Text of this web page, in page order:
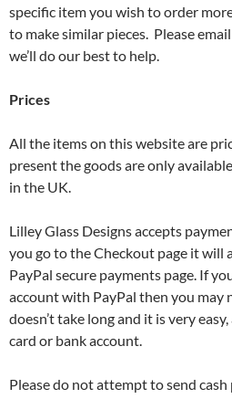
specific item you wish to order
to make similar pieces. Please
we’ll do our best to help.
Prices
All the items on this website are
present the goods are only
in the UK.
Lilley Glass Designs accepts
you go to the Checkout page it will
PayPal secure payments page. If
account with PayPal then you may
doesn’t take long and it is very
card or bank account.
Please do not attempt to send